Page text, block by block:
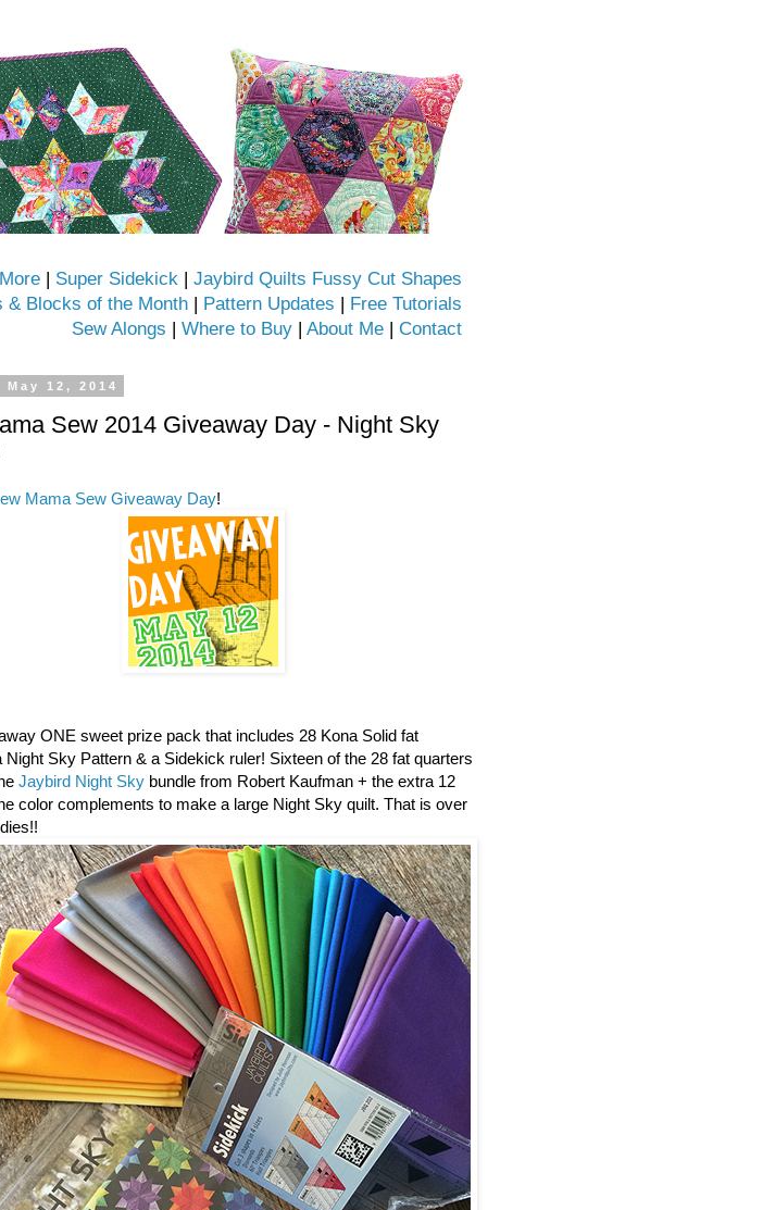
| Super Sidekick | Jaybird Quilts Fussy Cut Shapes
& Blocks of the Month | Pattern Updates | Free Tutorials
Sew Alongs | Where to Buy | About Me | Contact
May 12, 2014
Sew 2014 Giveaway Day - Night Sky
Mama Sew Giveaway Day!
ONE sweet prize pack that includes 28 Kona Solid fat
Night Sky Pattern & a Sidekick ruler! Sixteen of the 28 fat quarters
Jaybird Night Sky bundle from Robert Kaufman + the extra 12
color complements to make a large Night Sky quilt. That is over